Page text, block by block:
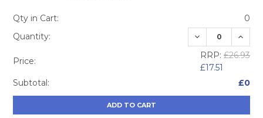
Qty in Cart:
0
Quantity:
DECREASE
Price:
RRP: £26.93
£17.51
Subtotal:
£0
ADD TO CART